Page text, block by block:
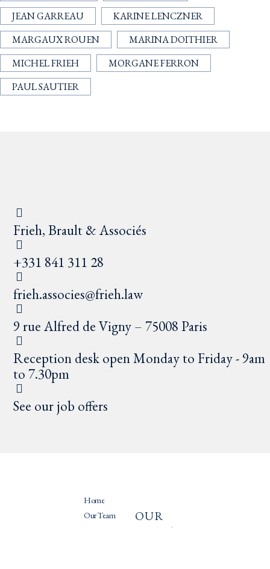
JEAN GARREAU
KARINE LENCZNER
MARGAUX ROUEN
MARINA DOITHIER
MICHEL FRIEH
MORGANE FERRON
PAUL SAUTIER
Frieh, Brault & Associés
+331 841 311 28
frieh.associes@frieh.law
9 rue Alfred de Vigny – 75008 Paris
Reception desk open Monday to Friday - 9am
to 7.30pm
See our job offers
Home
Our Team
OUR
PRACTIC